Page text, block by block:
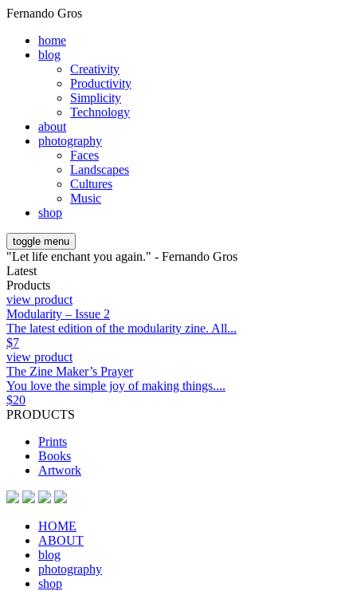
Fernando Gros
home
blog
Creativity
Productivity
Simplicity
Technology
about
photography
Faces
Landscapes
Cultures
Music
shop
toggle menu
"Let life enchant you again." - Fernando Gros
Latest
Products
view product
Modularity – Issue 2
The latest edition of the modularity zine. All...
$7
view product
The Zine Maker’s Prayer
You love the simple joy of making things....
$20
PRODUCTS
Prints
Books
Artwork
HOME
ABOUT
blog
photography
shop